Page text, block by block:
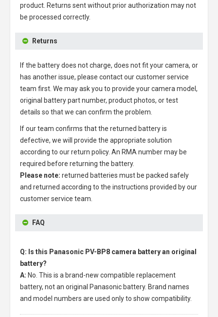
product. Returns sent without prior authorization may not
be processed correctly.
Returns
If the battery does not charge, does not fit your camera, or
has another issue, please contact our customer service
team first. We may ask you to provide your camera model,
original battery part number, product photos, or test
details so that we can confirm the problem.
If our team confirms that the returned battery is
defective, we will provide the appropriate solution
according to our return policy. An RMA number may be
required before returning the battery.
Please note: returned batteries must be packed safely
and returned according to the instructions provided by our
customer service team.
FAQ
Q: Is this Panasonic PV-BP8 camera battery an original
battery?
A: No. This is a brand-new compatible replacement
battery, not an original Panasonic battery. Brand names
and model numbers are used only to show compatibility.